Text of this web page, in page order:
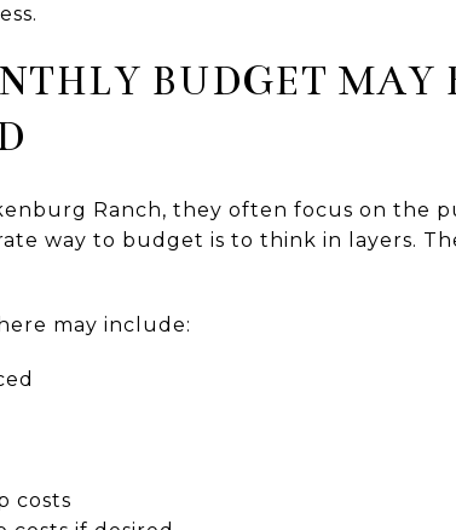
BUDGET MAY
Ranch, they often focus on the
way to budget is to think in layers.
may include:
costs